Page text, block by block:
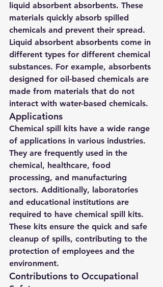
liquid absorbent absorbents. These
materials quickly absorb spilled
chemicals and prevent their spread.
Liquid absorbent absorbents come in
different types for different chemical
substances. For example, absorbents
designed for oil-based chemicals are
made from materials that do not
interact with water-based chemicals.
Applications
Chemical spill kits have a wide range
of applications in various industries.
They are frequently used in the
chemical, healthcare, food
processing, and manufacturing
sectors. Additionally, laboratories
and educational institutions are
required to have chemical spill kits.
These kits ensure the quick and safe
cleanup of spills, contributing to the
protection of employees and the
environment.
Contributions to Occupational